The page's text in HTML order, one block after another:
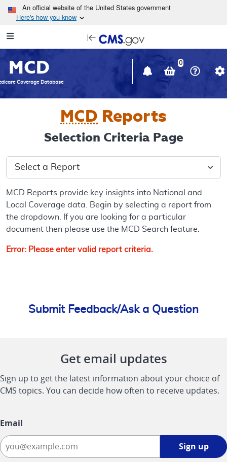
Skip to main content
An official website of the United States government
Here's how you know
Navigation
in
window
MCD
Coverage Database
0
MCD Reports
Selection Criteria Page
Select a Report
MCD Reports provide key insights into National and
Local Coverage data. Begin by selecting a report from
the dropdown. If you are looking for a particular
document then please use the MCD Search feature.
Error: Please enter valid report criteria.
Submit Feedback/Ask a Question
Get email updates
Sign up to get the latest information about your choice of
CMS topics. You can decide how often to receive updates.
Email
Sign up